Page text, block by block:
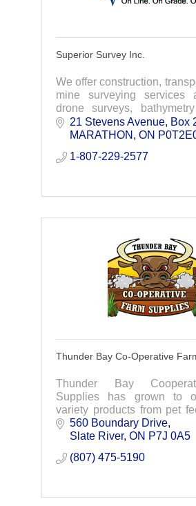
Superior Survey Inc.
We offer construction,
mine surveying
drone surveys,
engineering support
21 Stevens Avenue
Box
MARATHON
ON
1-807-229-2577
Thunder Bay Co-Operative
Thunder Bay
Supplies has grown to
variety products from pet
lawn-home- and garden
metal roofing and more.
560 Boundary Drive
Slate River ON P7J 0A5
(807) 475-5190